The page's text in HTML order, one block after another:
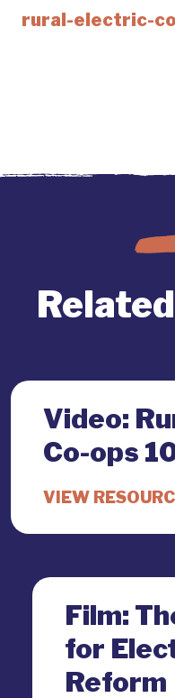
rural-electric-
Video:
Co-ops
Film:
for
Reform